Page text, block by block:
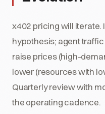
x402 pricing will iterate.
hypothesis; agent
raise prices (high-
lower (resources with
Quarterly review with
the operating cadence.